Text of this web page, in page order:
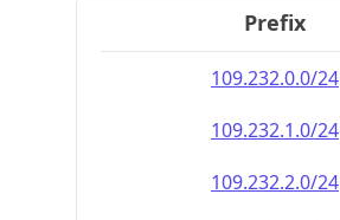
Prefix
109.232.0.0/24
109.232.1.0/24
109.232.2.0/24